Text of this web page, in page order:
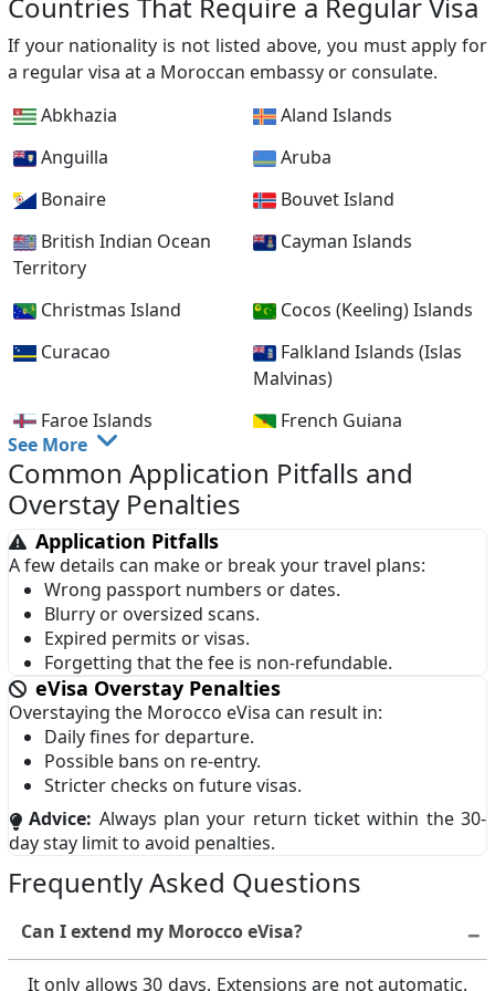
Czech Republic
Denmark
Dominican Republic
France
Gabon
Germany
Greece
Hong Kong
Hungary
Iceland
Indonesia
Ireland
Japan
Kazakhstan
Korea, Republic of
Kuwait
Latvia
Liechtenstein
Lithuania
Luxembourg
Macau
Maldives
Malta
Mexico
Netherlands
New Zealand
Norway
Oman
Peru
Philippines
Poland
Puerto Rico
Qatar
Romania
San Marino
Saudi Arabia
Senegal
Singapore
Slovakia
Spain
Countries That Require a Regular Visa
If your nationality is not listed above, you must apply for
a regular visa at a Moroccan embassy or consulate.
Abkhazia
Aland Islands
Anguilla
Aruba
Bonaire
Bouvet Island
British Indian Ocean
Territory
Cayman Islands
Christmas Island
Cocos (Keeling) Islands
Curacao
Falkland Islands (Islas
Malvinas)
Faroe Islands
French Guiana
French Polynesia
French Southern
Territories
Gibraltar
Guadeloupe
Guam
Guernsey
Jersey
Kosovo
Martinique
Mayotte
Montserrat
New Caledonia
Niue
Norfolk Island
Northern Mariana
Islands
Pitcairn
Reunion
Sahrawi Arab
See More
Common Application Pitfalls and
Overstay Penalties
Application Pitfalls
A few details can make or break your travel plans:
Wrong passport numbers or dates.
Blurry or oversized scans.
Expired permits or visas.
Forgetting that the fee is non-refundable.
eVisa Overstay Penalties
Overstaying the Morocco eVisa can result in:
Daily fines for departure.
Possible bans on re-entry.
Stricter checks on future visas.
Advice: Always plan your return ticket within the 30-
day stay limit to avoid penalties.
Frequently Asked Questions
Can I extend my Morocco eVisa?
It only allows 30 days. Extensions are not automatic.